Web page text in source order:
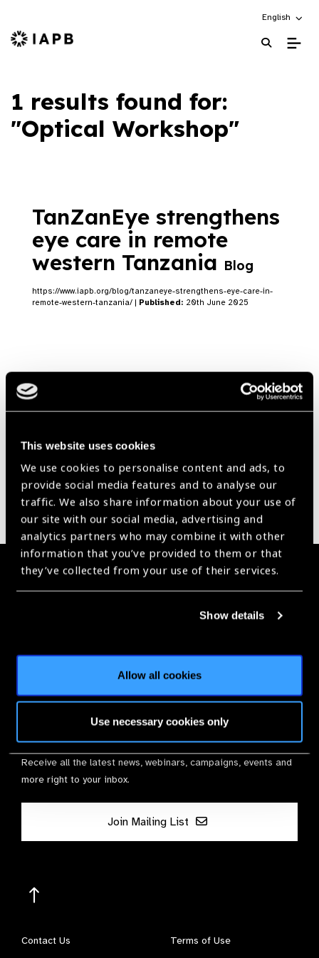
This website uses cookies
We use cookies to personalise content and ads, to
provide social media features and to analyse our
traffic. We also share information about your use of
our site with our social media, advertising and
analytics partners who may combine it with other
information that you’ve provided to them or that
they’ve collected from your use of their services.
Show details
Allow all cookies
Use necessary cookies only
Choose an
English
IAPB Home Page
1 results found for:
"Optical Workshop"
TanZanEye strengthens
eye care in remote
western Tanzania Blog
https://www.iapb.org/blog/tanzaneye-strengthens-eye-care-in-
remote-western-tanzania/ | Published: 20th June 2025
Membership
Join the Leading Global Eye Health Alliance​.
Membership
Stay in Touch
Receive all the latest news, webinars, campaigns, events and
more right to your inbox.
Join Mailing List
Contact Us Terms of Use